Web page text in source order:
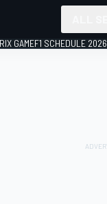
GAMEF1 SCHEDULE 2026